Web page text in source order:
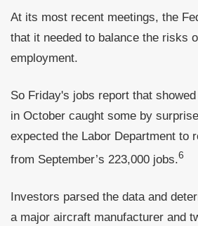
At its most recent meetings, the
that it needed to balance the risks
employment.
So Friday's jobs report that
in October caught some by
expected the Labor Department to
from September’s 223,000 jobs.6
Investors parsed the data and
a major aircraft manufacturer and